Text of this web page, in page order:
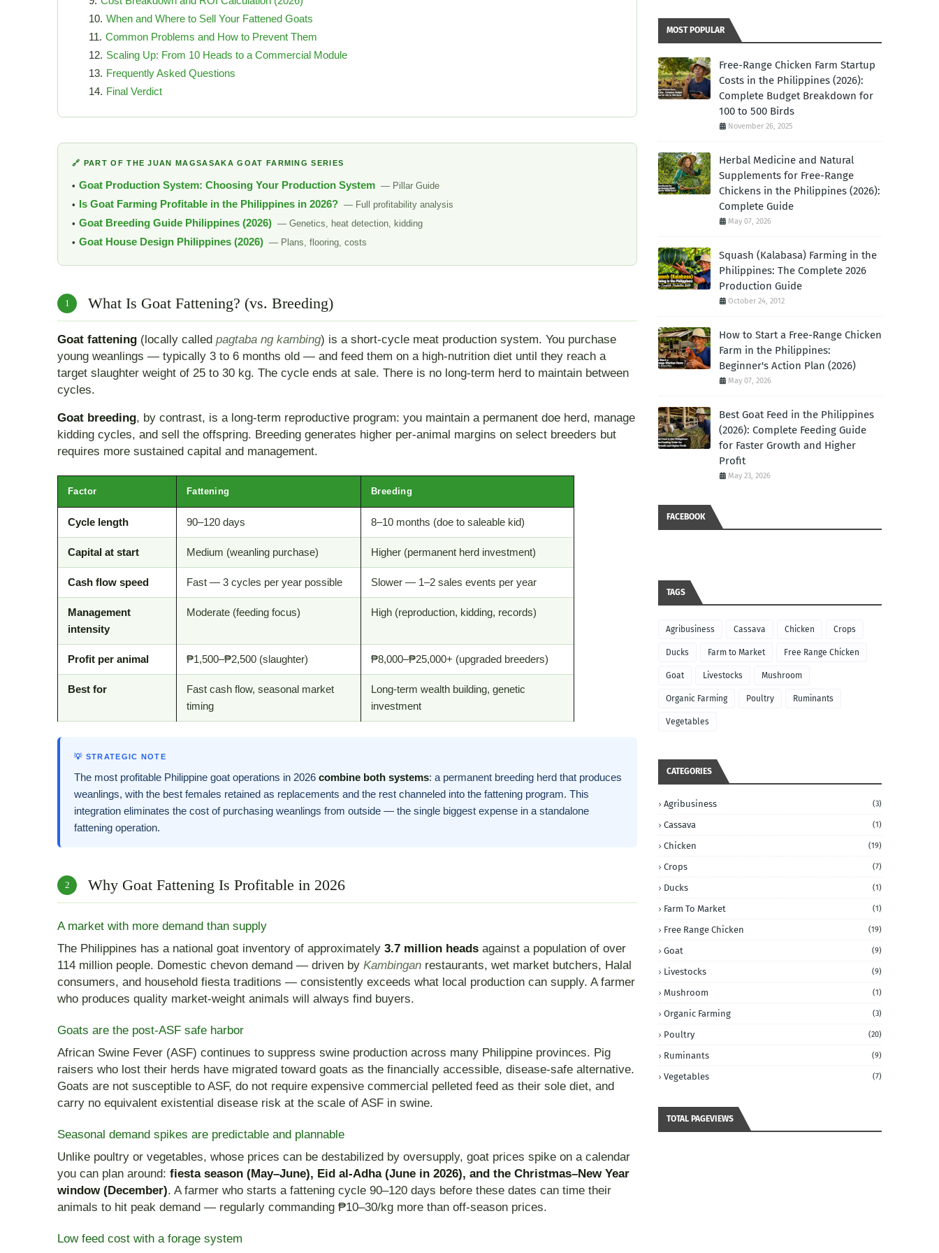
When and Where to Sell Your Fattened Goats
Common Problems and How to Prevent Them
Scaling Up: From 10 Heads to a Commercial Module
Frequently Asked Questions
Final Verdict
🔗 PART OF THE JUAN MAGSASAKA GOAT FARMING SERIES
Goat Production System: Choosing Your Production System — Pillar Guide
Is Goat Farming Profitable in the Philippines in 2026? — Full profitability analysis
Goat Breeding Guide Philippines (2026) — Genetics, heat detection, kidding
Goat House Design Philippines (2026) — Plans, flooring, costs
1 What Is Goat Fattening? (vs. Breeding)
Goat fattening (locally called pagtaba ng kambing) is a short-cycle meat production system. You purchase
young weanlings — typically 3 to 6 months old — and feed them on a high-nutrition diet until they reach a
target slaughter weight of 25 to 30 kg. The cycle ends at sale. There is no long-term herd to maintain between
cycles.
Goat breeding, by contrast, is a long-term reproductive program: you maintain a permanent doe herd, manage
kidding cycles, and sell the offspring. Breeding generates higher per-animal margins on select breeders but
requires more sustained capital and management.
Factor Fattening Breeding
Cycle length 90–120 days 8–10 months (doe to saleable kid)
Capital at start Medium (weanling purchase) Higher (permanent herd investment)
Cash flow speed Fast — 3 cycles per year possible Slower — 1–2 sales events per year
Management
intensity
Moderate (feeding focus) High (reproduction, kidding, records)
Profit per animal ₱1,500–₱2,500 (slaughter) ₱8,000–₱25,000+ (upgraded breeders)
Best for
Fast cash flow, seasonal market
timing
Long-term wealth building, genetic
investment
💡 STRATEGIC NOTE
The most profitable Philippine goat operations in 2026 combine both systems: a permanent breeding herd that produces
weanlings, with the best females retained as replacements and the rest channeled into the fattening program. This
integration eliminates the cost of purchasing weanlings from outside — the single biggest expense in a standalone
fattening operation.
2 Why Goat Fattening Is Profitable in 2026
A market with more demand than supply
The Philippines has a national goat inventory of approximately 3.7 million heads against a population of over
114 million people. Domestic chevon demand — driven by Kambingan restaurants, wet market butchers, Halal
consumers, and household fiesta traditions — consistently exceeds what local production can supply. A farmer
who produces quality market-weight animals will always find buyers.
Goats are the post-ASF safe harbor
African Swine Fever (ASF) continues to suppress swine production across many Philippine provinces. Pig
raisers who lost their herds have migrated toward goats as the financially accessible, disease-safe alternative.
Goats are not susceptible to ASF, do not require expensive commercial pelleted feed as their sole diet, and
carry no equivalent existential disease risk at the scale of ASF in swine.
Seasonal demand spikes are predictable and plannable
Unlike poultry or vegetables, whose prices can be destabilized by oversupply, goat prices spike on a calendar
you can plan around: fiesta season (May–June), Eid al-Adha (June in 2026), and the Christmas–New Year
window (December). A farmer who starts a fattening cycle 90–120 days before these dates can time their
animals to hit peak demand — regularly commanding ₱10–30/kg more than off-season prices.
Low feed cost with a forage system
MOST POPULAR
Free-Range Chicken Farm Startup
Costs in the Philippines (2026):
Complete Budget Breakdown for
100 to 500 Birds
November 26, 2025
Herbal Medicine and Natural
Supplements for Free-Range
Chickens in the Philippines (2026):
Complete Guide
May 07, 2026
Squash (Kalabasa) Farming in the
Philippines: The Complete 2026
Production Guide
October 24, 2012
How to Start a Free-Range Chicken
Farm in the Philippines:
Beginner's Action Plan (2026)
May 07, 2026
Best Goat Feed in the Philippines
(2026): Complete Feeding Guide
for Faster Growth and Higher
Profit
May 23, 2026
FACEBOOK
TAGS
Agribusiness Cassava Chicken Crops
Ducks Farm to Market Free Range Chicken
Goat Livestocks Mushroom
Organic Farming Poultry Ruminants
Vegetables
CATEGORIES
Agribusiness (3)
Cassava (1)
Chicken (19)
Crops (7)
Ducks (1)
Farm To Market (1)
Free Range Chicken (19)
Goat (9)
Livestocks (9)
Mushroom (1)
Organic Farming (3)
Poultry (20)
Ruminants (9)
Vegetables (7)
TOTAL PAGEVIEWS